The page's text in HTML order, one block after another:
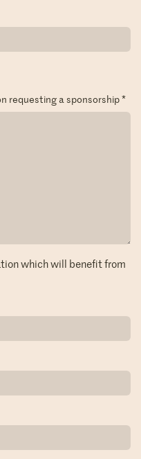
requesting a sponsorship*
which will benefit from